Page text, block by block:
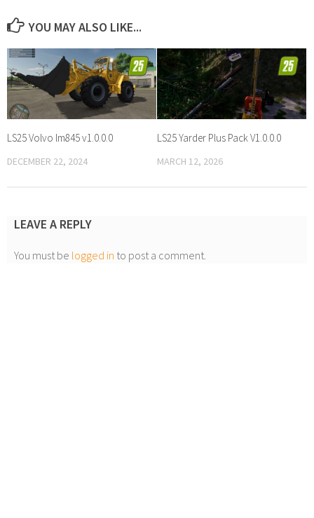
YOU MAY ALSO LIKE...
LS25 Volvo lm845 v1.0.0.0
DECEMBER 22, 2024
LS25 Yarder Plus Pack V1.0.0.0
MARCH 12, 2026
LEAVE A REPLY
You must be logged in to post a comment.